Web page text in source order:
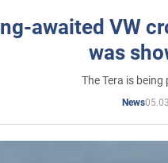
awaited VW
was
The Tera is
News